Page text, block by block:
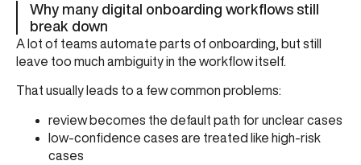
Why many digital onboarding workflows still
break down
A lot of teams automate parts of onboarding, but still
leave too much ambiguity in the workflow itself.
That usually leads to a few common problems:
review becomes the default path for unclear cases
low-confidence cases are treated like high-risk
cases